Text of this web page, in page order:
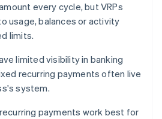
every cycle, but VRPs
usage, balances or activity
limits.
limited visibility in banking
recurring payments often live
system.
payments work best for